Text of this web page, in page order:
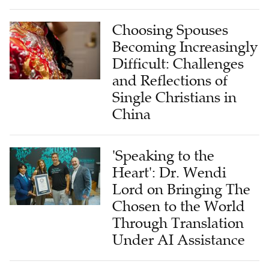
Choosing Spouses
Becoming Increasingly
Difficult: Challenges
and Reflections of
Single Christians in
China
'Speaking to the
Heart': Dr. Wendi
Lord on Bringing The
Chosen to the World
Through Translation
Under AI Assistance